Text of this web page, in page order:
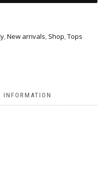
,New arrivals, Shop,Tops
INFORMATION